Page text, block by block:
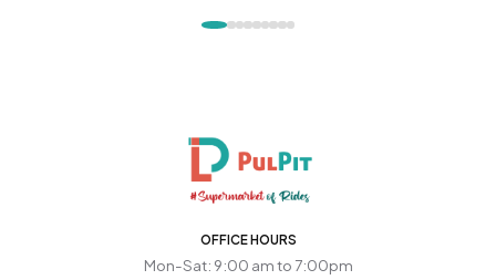
OFFICE HOURS
Mon-Sat: 9:00 am to 7:00pm